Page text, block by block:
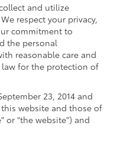
and utilize
respect your privacy,
commitment to
the personal
reasonable care and
for the protection of
23, 2014 and
website and those of
or "the website") and